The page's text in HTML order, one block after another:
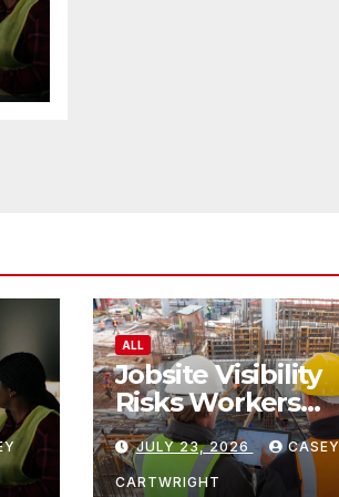
ALL
Jobsite Visibility
Risks Workers
Overlook
JULY 23, 2026 CASEY
CARTWRIGHT